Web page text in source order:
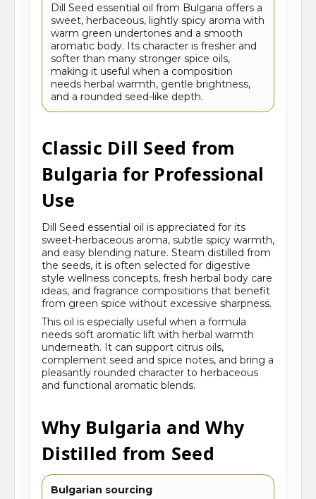
Dill Seed essential oil from Bulgaria offers a
sweet, herbaceous, lightly spicy aroma with
warm green undertones and a smooth
aromatic body. Its character is fresher and
softer than many stronger spice oils,
making it useful when a composition
needs herbal warmth, gentle brightness,
and a rounded seed-like depth.
Classic Dill Seed from
Bulgaria for Professional
Use
Dill Seed essential oil is appreciated for its
sweet-herbaceous aroma, subtle spicy warmth,
and easy blending nature. Steam distilled from
the seeds, it is often selected for digestive
style wellness concepts, fresh herbal body care
ideas, and fragrance compositions that benefit
from green spice without excessive sharpness.
This oil is especially useful when a formula
needs soft aromatic lift with herbal warmth
underneath. It can support citrus oils,
complement seed and spice notes, and bring a
pleasantly rounded character to herbaceous
and functional aromatic blends.
Why Bulgaria and Why
Distilled from Seed
Bulgarian sourcing